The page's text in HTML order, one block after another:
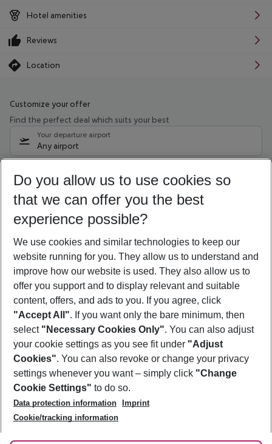
Hotel amenities
Reviews
Location
Customize your offer
Find the perfect deal which suits your best
Your departure airport
Any airport
11/08/26– 09/08/27 5-8 nights
Who will travel
2 adults No children
Show more filter
Footer
Footer navigation
About Us
Best Price Guarantee
Change Cookie Settings
Cookie Policy
Facts
Service & Help
Accessible Travel
Check-in
Follow Us
Do you allow us to use cookies so
that we can offer you the best
experience possible?
We use cookies and similar technologies to keep our
website running for you. They allow us to understand and
improve how our website is used. They also allow us to
offer you support and to display relevant and suitable
content, offers, and ads to you. If you agree, click
"Accept All". If you want only the bare minimum, then
select "Necessary Cookies Only". You can also adjust
your cookie settings as you see fit under "Adjust
Cookies". You can also revoke or change your privacy
settings whenever you want – simply click "Change
Cookie Settings" to do so.
Data protection information
Imprint
Cookie/tracking information